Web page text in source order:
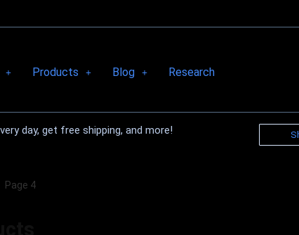
Products Blog Research
day, get free shipping, and more!
Page 4